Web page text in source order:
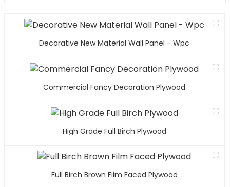
Decorative New Material Wall Panel - Wpc
Commercial Fancy Decoration Plywood
High Grade Full Birch Plywood
Full Birch Brown Film Faced Plywood